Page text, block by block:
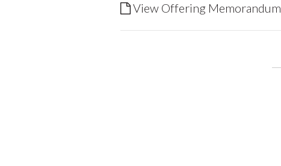
View Offering Memorandum